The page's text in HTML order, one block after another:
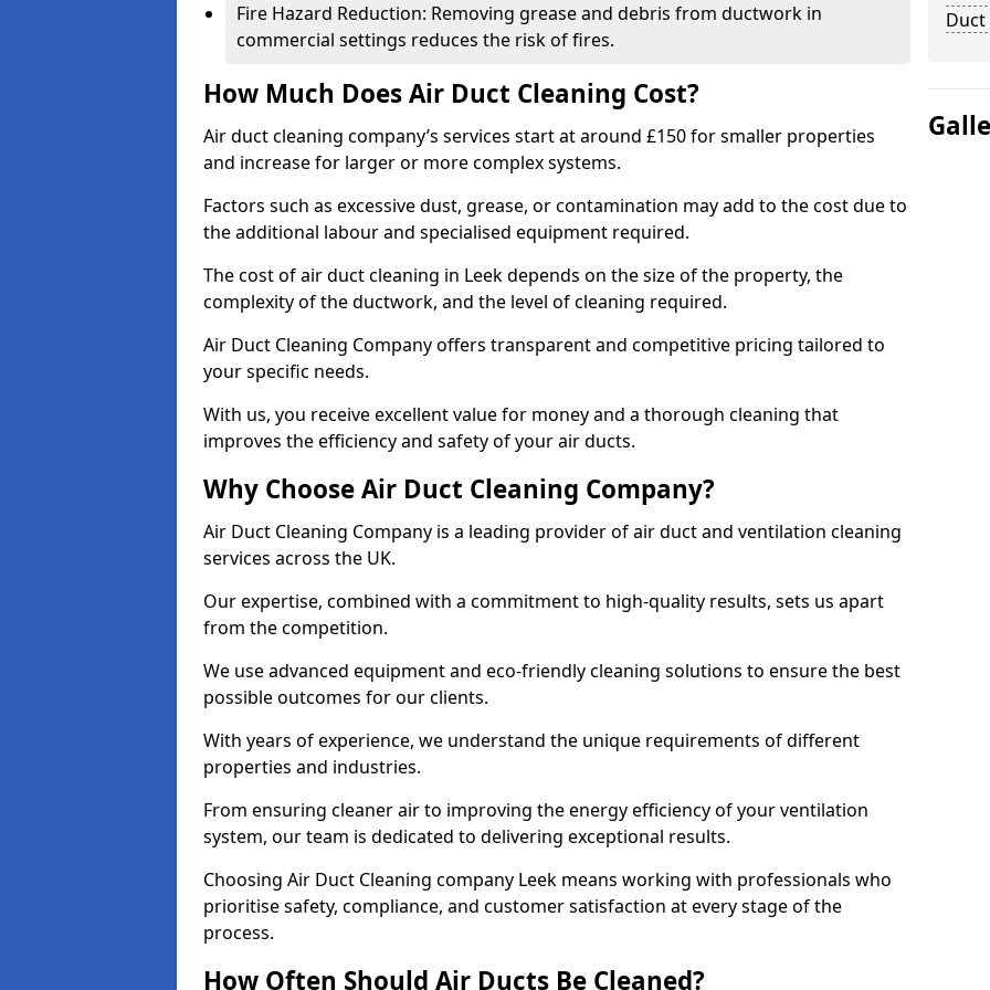
Fire Hazard Reduction: Removing grease and debris from ductwork in
commercial settings reduces the risk of fires.
How Much Does Air Duct Cleaning Cost?
Air duct cleaning company’s services start at around £150 for smaller properties
and increase for larger or more complex systems.
Factors such as excessive dust, grease, or contamination may add to the cost due to
the additional labour and specialised equipment required.
The cost of air duct cleaning in Leek depends on the size of the property, the
complexity of the ductwork, and the level of cleaning required.
Air Duct Cleaning Company offers transparent and competitive pricing tailored to
your specific needs.
With us, you receive excellent value for money and a thorough cleaning that
improves the efficiency and safety of your air ducts.
Why Choose Air Duct Cleaning Company?
Air Duct Cleaning Company is a leading provider of air duct and ventilation cleaning
services across the UK.
Our expertise, combined with a commitment to high-quality results, sets us apart
from the competition.
We use advanced equipment and eco-friendly cleaning solutions to ensure the best
possible outcomes for our clients.
With years of experience, we understand the unique requirements of different
properties and industries.
From ensuring cleaner air to improving the energy efficiency of your ventilation
system, our team is dedicated to delivering exceptional results.
Choosing Air Duct Cleaning company Leek means working with professionals who
prioritise safety, compliance, and customer satisfaction at every stage of the
process.
How Often Should Air Ducts Be Cleaned?
Duct